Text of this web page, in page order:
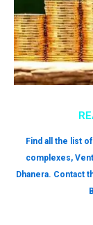
Find all the list
complexes,
Dhanera. Contact